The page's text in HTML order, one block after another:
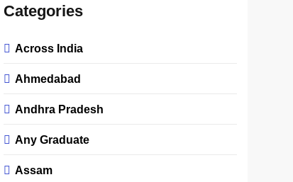
Categories
Across India
Ahmedabad
Andhra Pradesh
Any Graduate
Assam